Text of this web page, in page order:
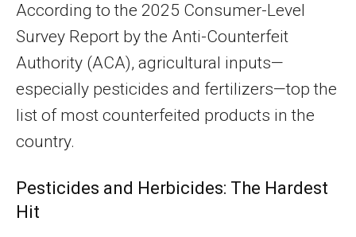
According to the 2025 Consumer-Level
Survey Report by the Anti-Counterfeit
Authority (ACA), agricultural inputs—
especially pesticides and fertilizers—top the
list of most counterfeited products in the
country.
Pesticides and Herbicides: The Hardest
Hit